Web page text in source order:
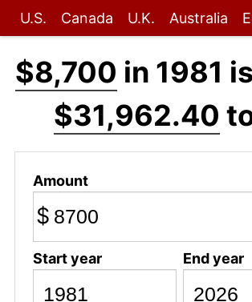
U.S. Canada U.K. Australia
$8,700 in 1981
$31,962.40
Amount
$
Start year End year